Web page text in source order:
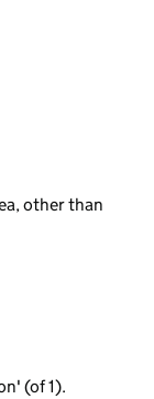
other than
(of 1).